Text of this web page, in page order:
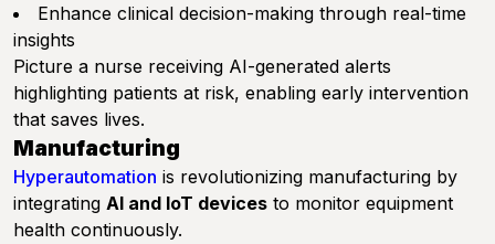
Enhance clinical decision-making through real-time
insights
Picture a nurse receiving AI-generated alerts
highlighting patients at risk, enabling early intervention
that saves lives.
Manufacturing
Hyperautomation is revolutionizing manufacturing by
integrating AI and IoT devices to monitor equipment
health continuously.